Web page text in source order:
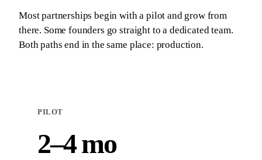
Most partnerships begin with a pilot and grow from
there. Some founders go straight to a dedicated team.
Both paths end in the same place: production.
PILOT
2–4 mo